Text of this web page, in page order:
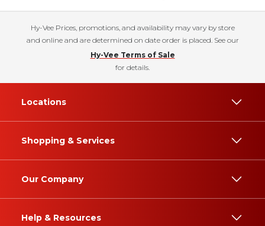
Hy-Vee Prices, promotions, and availability may vary by store
and online and are determined on date order is placed. See our
Hy-Vee Terms of Sale
for details.
Locations
Shopping & Services
Our Company
Help & Resources